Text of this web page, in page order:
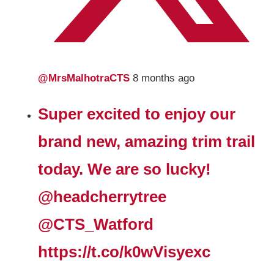
@MrsMalhotraCTS8 months ago
Super excited to enjoy our
brand new, amazing trim trail
today. We are so lucky!
@headcherrytree
@CTS_Watford
https://t.co/k0wVisyexc